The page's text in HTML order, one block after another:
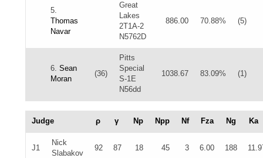
5.
Thomas
Navar
Great
Lakes
2T1A-2
N5762D
886.00 70.88% (5)
6. Sean
Moran
(36)
Pitts
Special
S-1E
N56dd
1038.67 83.09% (1)
Judge ρ γ Np Npp Nf Fza Ng Ka
J1
Nick
Slabakov
92 87 18 45 3 6.00 188